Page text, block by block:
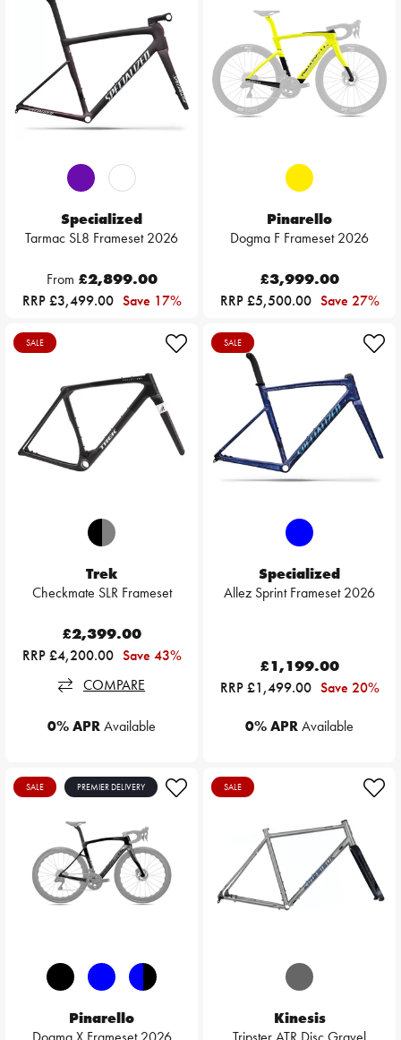
Specialized
Tarmac SL8 Frameset 2026
From £2,899.00
RRP £3,499.00 Save 17%
Pinarello
Dogma F Frameset 2026
£3,999.00
RRP £5,500.00 Save 27%
SALE
Trek
Checkmate SLR Frameset
£2,399.00
RRP £4,200.00 Save 43%
COMPARE
0% APRAvailable
SALE
Specialized
Allez Sprint Frameset 2026
£1,199.00
RRP £1,499.00 Save 20%
0% APRAvailable
SALE PREMIER DELIVERY
Pinarello
SALE
Kinesis